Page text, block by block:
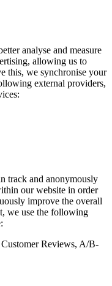
analyse and measure
allowing us to
this, we synchronise your
external providers,
track and anonymously
our website in order
improve the overall
we use the following
Reviews, A/B-